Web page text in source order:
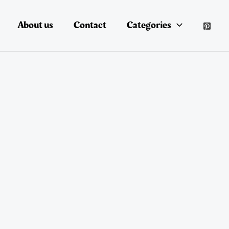
About us Contact Categories